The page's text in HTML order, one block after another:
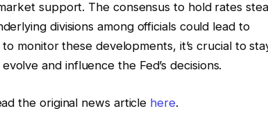
support. The consensus to hold rates
divisions among officials could lead to
monitor these developments, it’s crucial to
and influence the Fed’s decisions.
the original news article here.